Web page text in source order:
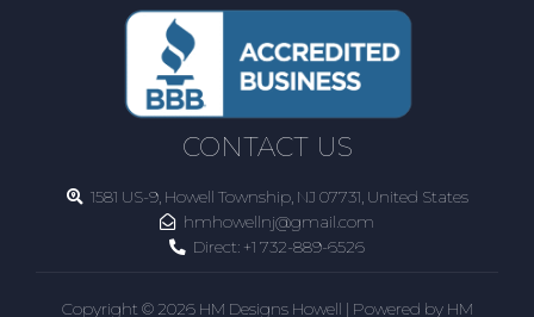
CONTACT US
1581 US-9, Howell Township, NJ 07731, United States
hmhowellnj@gmail.com
Direct: +1 732-889-6526
Copyright © 2026 HM Designs Howell | Powered by HM